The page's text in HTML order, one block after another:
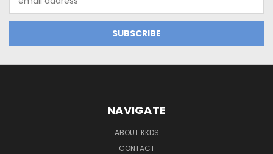
Address
NAVIGATE
ABOUT KKDS
CONTACT